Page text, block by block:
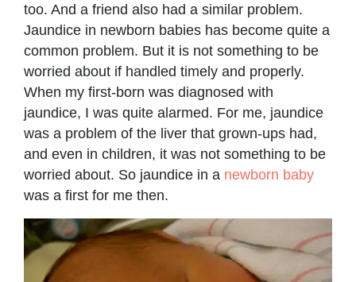
too. And a friend also had a similar problem.
Jaundice in newborn babies has become quite a
common problem. But it is not something to be
worried about if handled timely and properly.
When my first-born was diagnosed with
jaundice, I was quite alarmed. For me, jaundice
was a problem of the liver that grown-ups had,
and even in children, it was not something to be
worried about. So jaundice in a newborn baby
was a first for me then.